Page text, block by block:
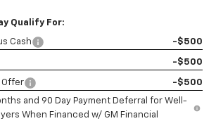
Qualify For:
Cash -$500
-$500
Offer
-$500
and 90 Day Payment Deferral for Well-
When Financed w/ GM Financial